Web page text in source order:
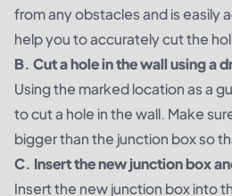
from any obstacles and is easily
help you to accurately cut the
B. Cut a hole in the wall using a
Using the marked location as a
to cut a hole in the wall. Make
bigger than the junction box so
C. Insert the new junction box
Insert the new junction box into